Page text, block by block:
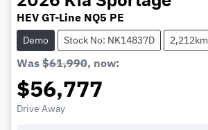
HEV GT-Line NQ5 PE
Demo Stock No: NK14837D 2,212km
Was $61,990, now:
$56,777
Drive Away